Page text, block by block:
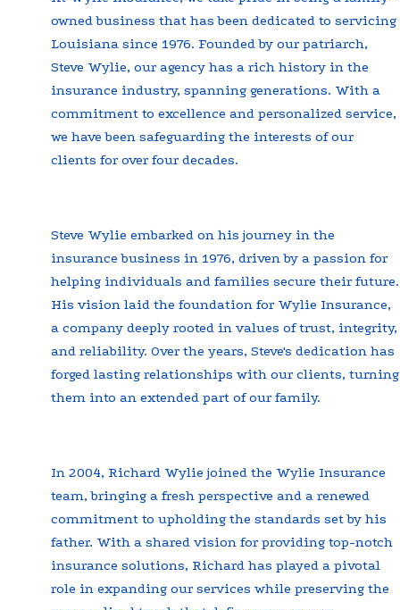
owned business that has been dedicated to servicing
Louisiana since 1976. Founded by our patriarch,
Steve Wylie, our agency has a rich history in the
insurance industry, spanning generations. With a
commitment to excellence and personalized service,
we have been safeguarding the interests of our
clients for over four decades.
Steve Wylie embarked on his journey in the
insurance business in 1976, driven by a passion for
helping individuals and families secure their future.
His vision laid the foundation for Wylie Insurance,
a company deeply rooted in values of trust, integrity,
and reliability. Over the years, Steve's dedication has
forged lasting relationships with our clients, turning
them into an extended part of our family.
In 2004, Richard Wylie joined the Wylie Insurance
team, bringing a fresh perspective and a renewed
commitment to upholding the standards set by his
father. With a shared vision for providing top-notch
insurance solutions, Richard has played a pivotal
role in expanding our services while preserving the